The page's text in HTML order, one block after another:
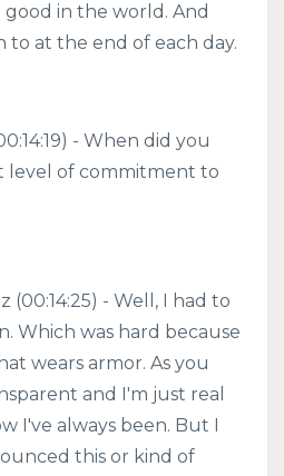
in the world. And
to at the end of each day.
- When did you
level of commitment to
(00:14:25) - Well, I had to
Which was hard because
wears armor. As you
and I'm just real
I've always been. But I
this or kind of